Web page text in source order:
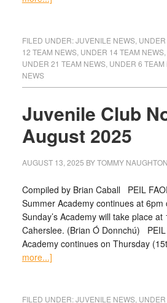
FILED UNDER:JUVENILE NEWS,
12 TEAM NEWS, UNDER 14 TEAM NEWS,
UNDER 21 TEAM NEWS, UNDER 6 TEAM
NEWS
Juvenile Club
August 2025
AUGUST 13, 2025 BYTOMMY NAUGHTON
Compiled by Brian Caball PEIL
Summer Academy continues at
Sunday’s Academy will take place at
Caherslee. (Brian Ó Donnchú)
Academy continues on Thursday
more...]
FILED UNDER:JUVENILE NEWS,